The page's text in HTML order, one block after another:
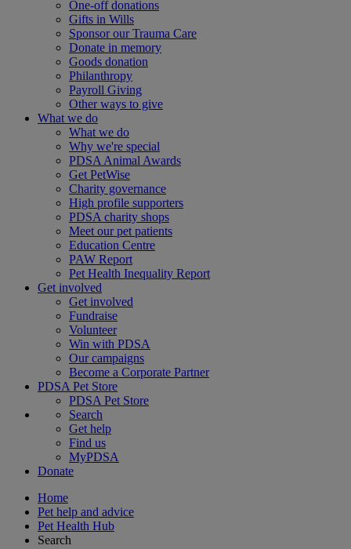
One-off donations
Gifts in Wills
Sponsor our Trauma Care
Donate in memory
Goods donation
Philanthropy
Payroll Giving
Other ways to give
What we do
What we do
Why we're special
PDSA Animal Awards
Get PetWise
Charity governance
High profile supporters
PDSA charity shops
Meet our pet patients
Education Centre
PAW Report
Pet Health Inequality Report
Get involved
Get involved
Fundraise
Volunteer
Win with PDSA
Our campaigns
Become a Corporate Partner
PDSA Pet Store
PDSA Pet Store
Search
Get help
Find us
MyPDSA
Donate
Home
Pet help and advice
Pet Health Hub
Search